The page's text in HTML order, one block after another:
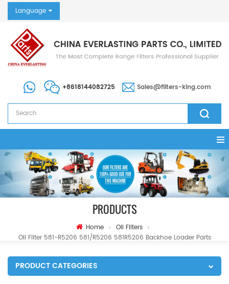
Language
+8618144082725 Sales@filters-king.com
PRODUCTS
Home
Oil Filters
Oil Filter 581-R5206 581/R5206 581R5206 Backhoe Loader Parts
PRODUCT CATEGORIES